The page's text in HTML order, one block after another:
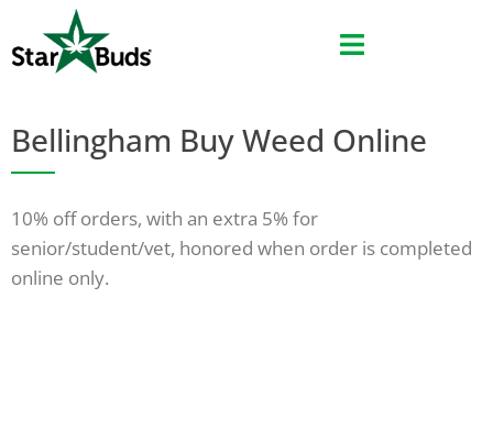
Skip
to
menu
to
content
Bellingham Buy Weed Online
10% off orders, with an extra 5% for
senior/student/vet, honored when order is completed
online only.